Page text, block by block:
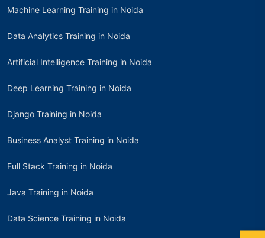
Machine Learning Training in Noida
Data Analytics Training in Noida
Artificial Intelligence Training in Noida
Deep Learning Training in Noida
Django Training in Noida
Business Analyst Training in Noida
Full Stack Training in Noida
Java Training in Noida
Data Science Training in Noida